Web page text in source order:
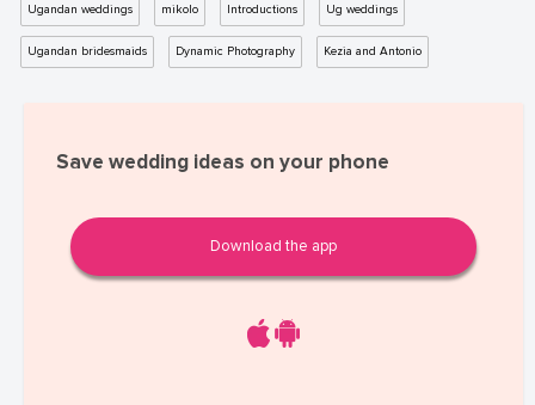
Ugandan weddings mikolo Introductions Ug weddings
Ugandan bridesmaids Dynamic Photography Kezia and Antonio
Save wedding ideas on your phone
Download the app